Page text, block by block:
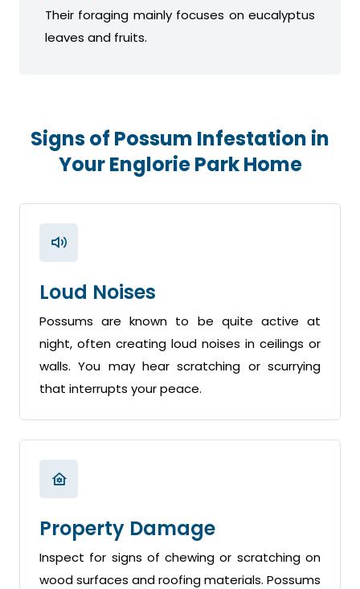
Their foraging mainly focuses on eucalyptus
leaves and fruits.
Signs of Possum Infestation in
Your Englorie Park Home
Loud Noises
Possums are known to be quite active at
night, often creating loud noises in ceilings or
walls. You may hear scratching or scurrying
that interrupts your peace.
Property Damage
Inspect for signs of chewing or scratching on
wood surfaces and roofing materials. Possums